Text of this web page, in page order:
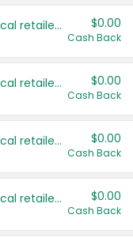
Save even more with your local retailers $0.00
Cash Back
Save even more with your local retailers $0.00
Cash Back
Save even more with your local retailers $0.00
Cash Back
Save even more with your local retailers $0.00
Cash Back